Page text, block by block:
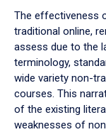
The effectiveness
traditional online,
assess due to the
terminology,
wide variety non-
courses. This
of the existing
weaknesses of